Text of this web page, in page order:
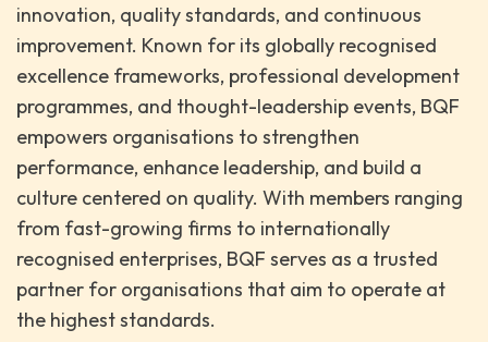
innovation, quality standards, and continuous
improvement. Known for its globally recognised
excellence frameworks, professional development
programmes, and thought-leadership events, BQF
empowers organisations to strengthen
performance, enhance leadership, and build a
culture centered on quality. With members ranging
from fast-growing firms to internationally
recognised enterprises, BQF serves as a trusted
partner for organisations that aim to operate at
the highest standards.